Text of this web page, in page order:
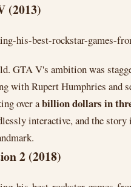
(2013)
GTA V's ambition was
with Rupert Humphries and
over abillion dollars in
interactive, and the
2 (2018)